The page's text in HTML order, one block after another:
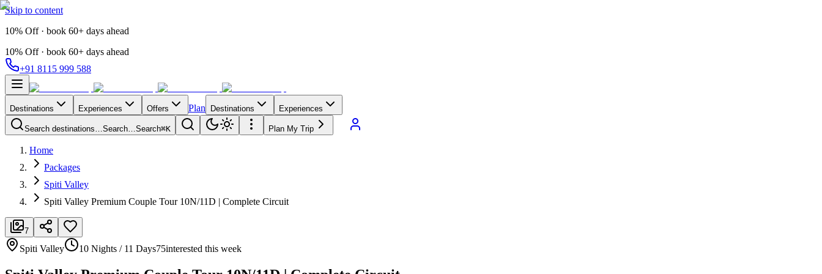
Skip to content
10% Off · book 60+ days ahead
10% Off · book 60+ days ahead
+91 8115 999 588
Destinations Experiences Offers Plan Destinations Experiences
Search destinations…Search…Search⌘K Plan My Trip
Home
Packages
Spiti Valley
Spiti Valley Premium Couple Tour 10N/11D | Complete Circuit
7
Spiti Valley 10 Nights / 11 Days75interested this week